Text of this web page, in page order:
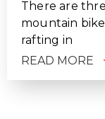
There are
mountain
rafting in
READ MORE